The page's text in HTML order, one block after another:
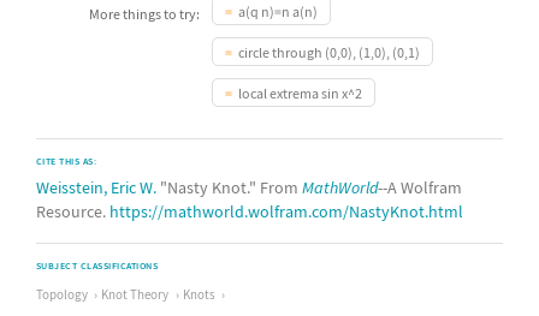
More things to try: a(q n)=n a(n)
circle through (0,0), (1,0), (0,1)
local extrema sin x^2
CITE THIS AS:
Weisstein, Eric W. "Nasty Knot." From MathWorld--A Wolfram
Resource. https://mathworld.wolfram.com/NastyKnot.html
SUBJECT CLASSIFICATIONS
Topology Knot Theory Knots